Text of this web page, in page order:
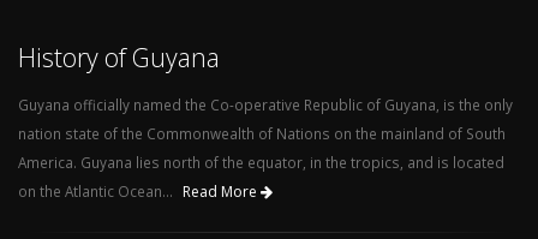
History of Guyana
Guyana officially named the Co-operative Republic of Guyana, is the only
nation state of the Commonwealth of Nations on the mainland of South
America. Guyana lies north of the equator, in the tropics, and is located
on the Atlantic Ocean...
Read More